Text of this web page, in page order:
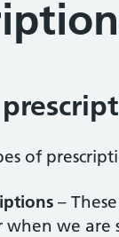
of
–
we are